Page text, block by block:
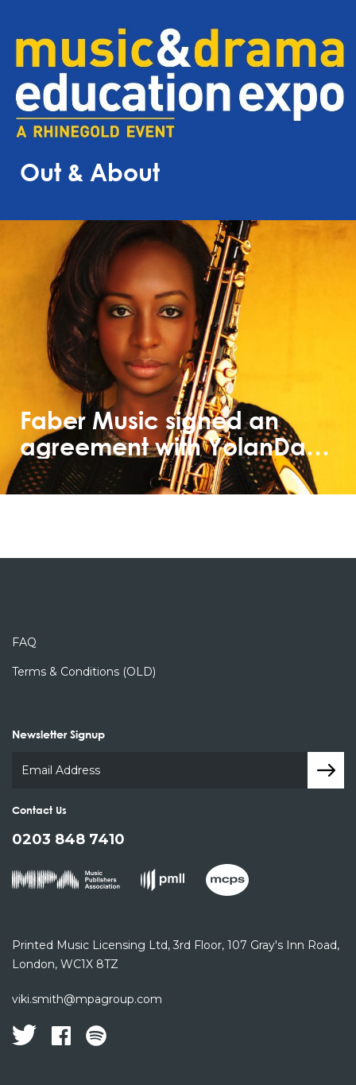
Out & About
Faber Music signed an
agreement with YolanDa
Brown
FAQ
Terms & Conditions (OLD)
Newsletter Signup
Contact Us
0203 848 7410
Printed Music Licensing Ltd, 3rd Floor, 107 Gray's Inn Road,
London, WC1X 8TZ
viki.smith@mpagroup.com